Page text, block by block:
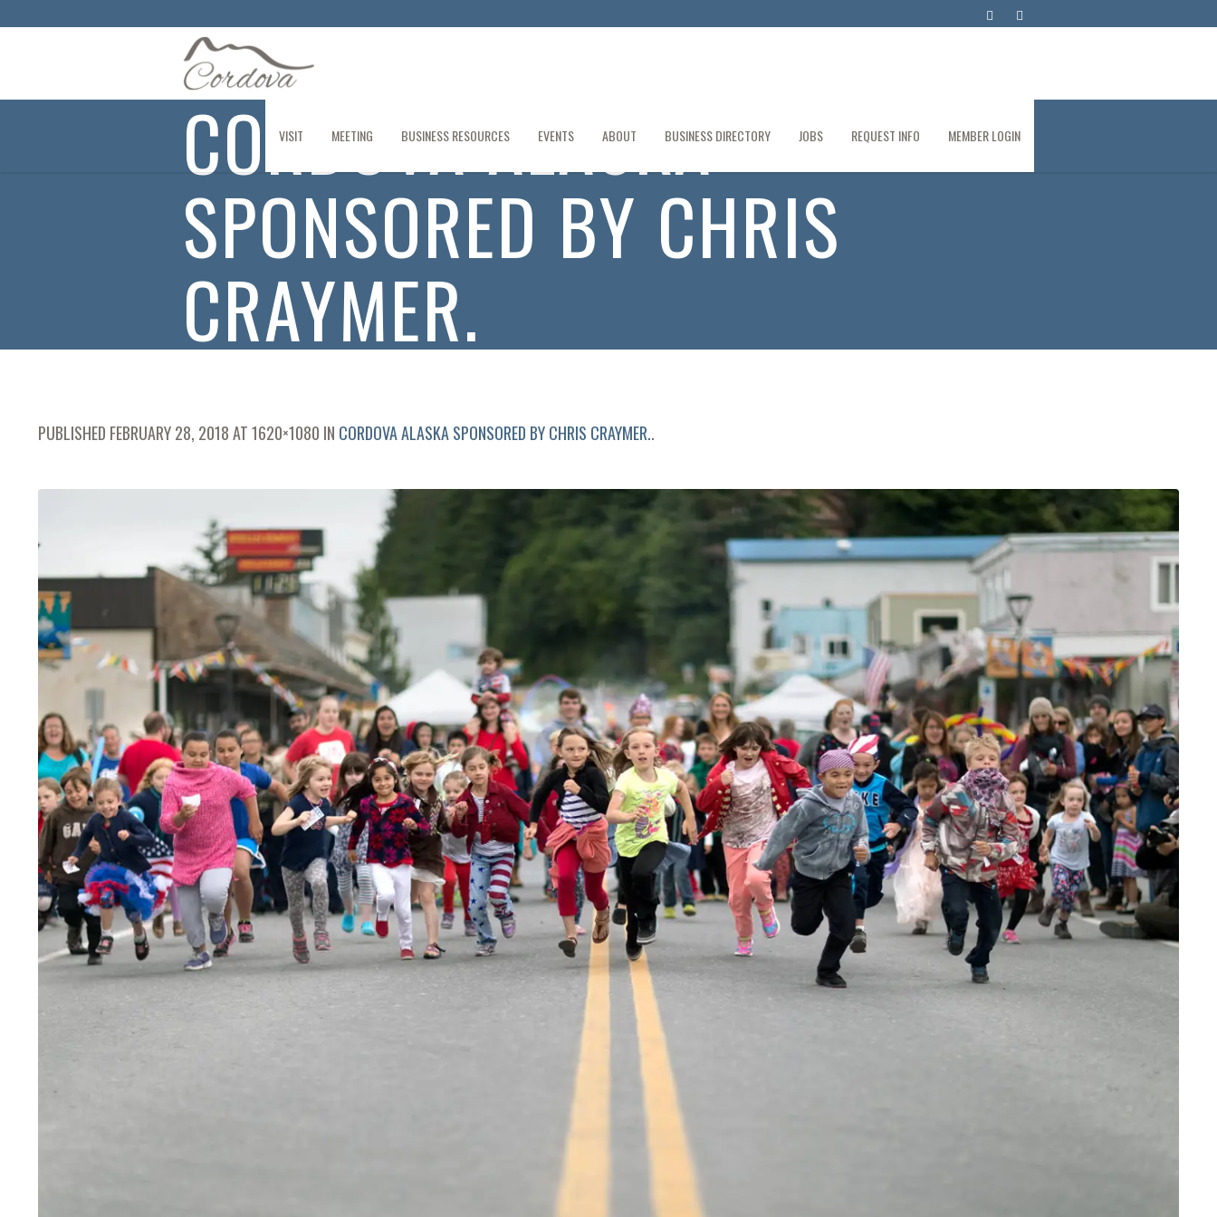
VISIT MEETING BUSINESS RESOURCES EVENTS ABOUT BUSINESS DIRECTORY JOBS REQUEST INFO MEMBER LOGIN
CORDOVA ALASKA
SPONSORED BY CHRIS
CRAYMER.
PUBLISHED FEBRUARY 28, 2018AT 1620×1080 IN CORDOVA ALASKA SPONSORED BY CHRIS CRAYMER..